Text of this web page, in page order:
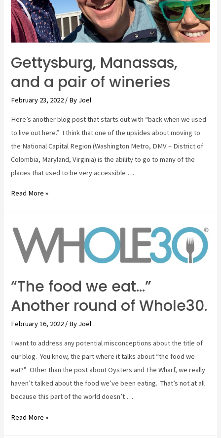
Gettysburg, Manassas,
and a pair of wineries
February 23, 2022 / By Joel
Here’s another blog post that starts out with “back when we used
to live out here.” I think that one of the upsides about moving to
the National Capital Region (Washington Metro, DMV – District of
Colombia, Maryland, Virginia) is the ability to go to many of the
places that used to be very accessible …
Gettysburg,
a
pair
Read More »
“The food we eat…”
Another round of Whole30.
February 16, 2022 / By Joel
I want to address any potential misconceptions about the title of
our blog. You know, the part where it talks about “the food we
eat?” Other than the post about Oysters and The Wharf, we really
haven’t talked about the food we’ve been eating. That’s not at all
because this part of the world doesn’t …
“The
Read More »